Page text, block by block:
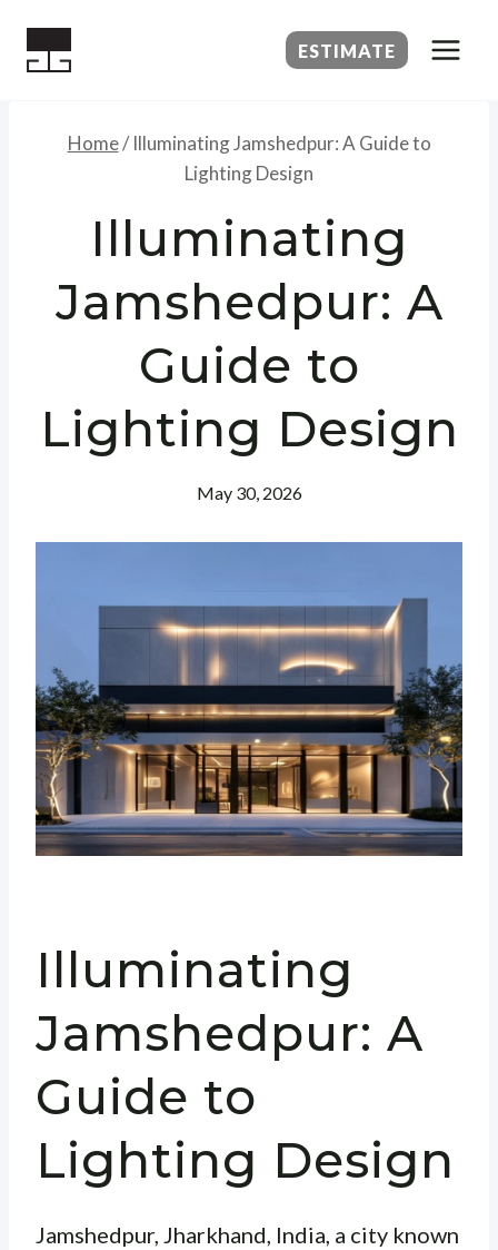
ESTIMATE
Home/ Illuminating Jamshedpur: A Guide to
Lighting Design
Illuminating
Jamshedpur: A
Guide to
Lighting Design
May 30, 2026
Illuminating
Jamshedpur: A
Guide to
Lighting Design
Jamshedpur, Jharkhand, India, a city known